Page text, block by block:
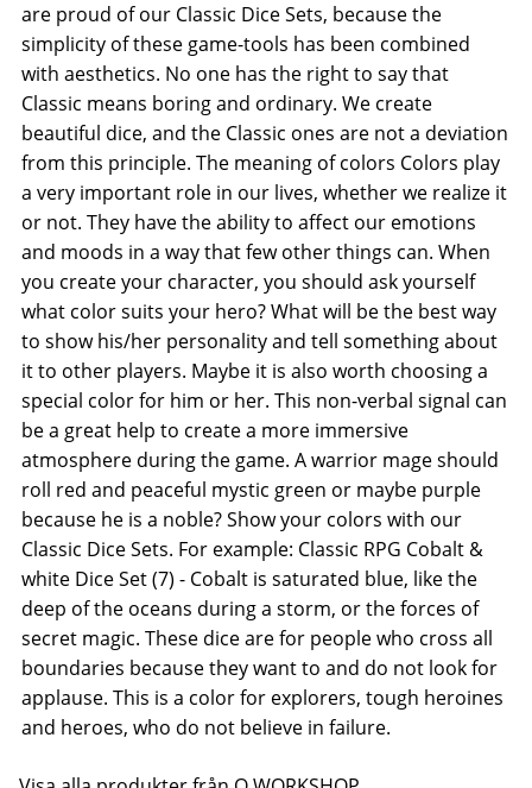
are proud of our Classic Dice Sets, because the
simplicity of these game-tools has been combined
with aesthetics. No one has the right to say that
Classic means boring and ordinary. We create
beautiful dice, and the Classic ones are not a deviation
from this principle. The meaning of colors Colors play
a very important role in our lives, whether we realize it
or not. They have the ability to affect our emotions
and moods in a way that few other things can. When
you create your character, you should ask yourself
what color suits your hero? What will be the best way
to show his/her personality and tell something about
it to other players. Maybe it is also worth choosing a
special color for him or her. This non-verbal signal can
be a great help to create a more immersive
atmosphere during the game. A warrior mage should
roll red and peaceful mystic green or maybe purple
because he is a noble? Show your colors with our
Classic Dice Sets. For example: Classic RPG Cobalt &
white Dice Set (7) - Cobalt is saturated blue, like the
deep of the oceans during a storm, or the forces of
secret magic. These dice are for people who cross all
boundaries because they want to and do not look for
applause. This is a color for explorers, tough heroines
and heroes, who do not believe in failure.